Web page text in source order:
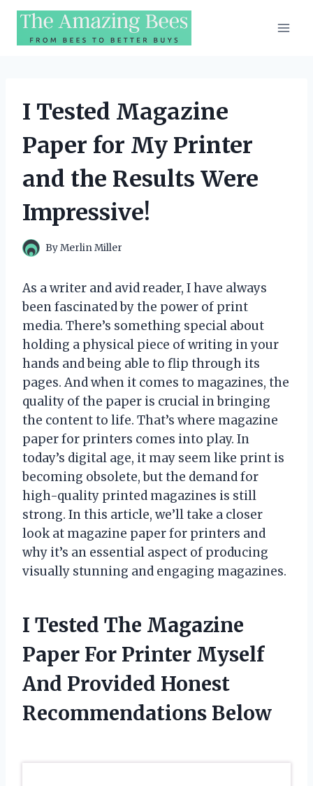
Skip
content
I Tested Magazine
Paper for My Printer
and the Results Were
Impressive!
ByMerlin Miller
As a writer and avid reader, I have always
been fascinated by the power of print
media. There’s something special about
holding a physical piece of writing in your
hands and being able to flip through its
pages. And when it comes to magazines, the
quality of the paper is crucial in bringing
the content to life. That’s where magazine
paper for printers comes into play. In
today’s digital age, it may seem like print is
becoming obsolete, but the demand for
high-quality printed magazines is still
strong. In this article, we’ll take a closer
look at magazine paper for printers and
why it’s an essential aspect of producing
visually stunning and engaging magazines.
I Tested The Magazine
Paper For Printer Myself
And Provided Honest
Recommendations Below